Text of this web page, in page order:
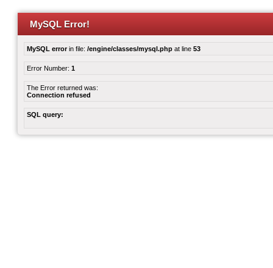
MySQL Error!
MySQL errorin file: /engine/classes/mysql.php at line 53
Error Number: 1
The Error returned was:
Connection refused
SQL query: